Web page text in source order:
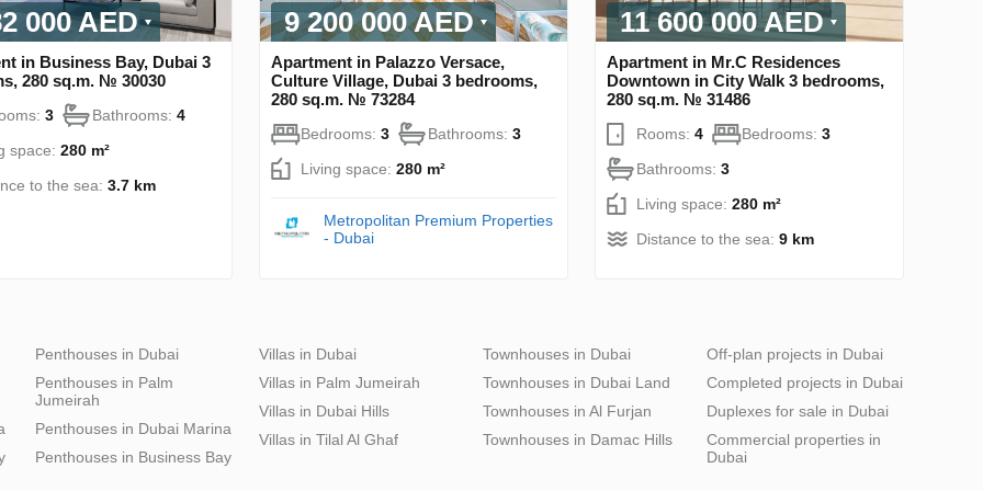
000 AED
in Business Bay, Dubai 3
280 sq.m. № 30030
3 Bathrooms: 4
space: 280 m²
to the sea: 3.7 km
9 200 000 AED
Apartment in Palazzo Versace,
Culture Village, Dubai 3 bedrooms,
280 sq.m. № 73284
Bedrooms: 3 Bathrooms: 3
Living space: 280 m²
Metropolitan Premium Properties
- Dubai
11 600 000 AED
Apartment in Mr.C Residences
Downtown in City Walk 3 bedrooms,
280 sq.m. № 31486
Rooms: 4 Bedrooms: 3
Bathrooms: 3
Living space: 280 m²
Distance to the sea: 9 km
Penthouses in Dubai
Penthouses in Palm
Jumeirah
Penthouses in Dubai Marina
Penthouses in Business Bay
Villas in Dubai
Villas in Palm Jumeirah
Villas in Dubai Hills
Villas in Tilal Al Ghaf
Townhouses in Dubai
Townhouses in Dubai Land
Townhouses in Al Furjan
Townhouses in Damac Hills
Off-plan projects in Dubai
Completed projects in Dubai
Duplexes for sale in Dubai
Commercial properties in
Dubai